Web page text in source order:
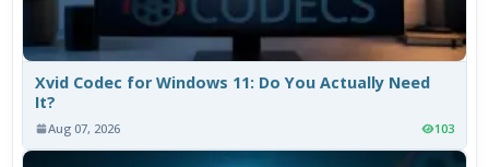
Xvid Codec for Windows 11: Do You Actually Need
It?
Aug 07, 2026 103